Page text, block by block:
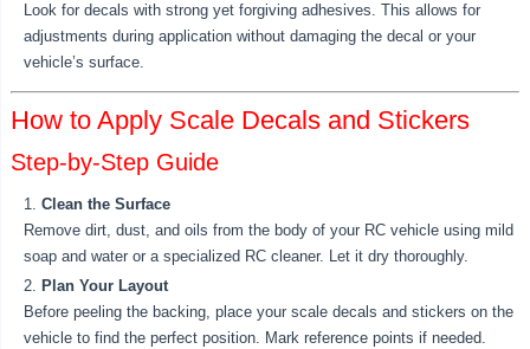
Look for decals with strong yet forgiving adhesives. This allows for
adjustments during application without damaging the decal or your
vehicle’s surface.
How to Apply Scale Decals and Stickers
Step-by-Step Guide
Clean the Surface
Remove dirt, dust, and oils from the body of your RC vehicle using mild
soap and water or a specialized RC cleaner. Let it dry thoroughly.
Plan Your Layout
Before peeling the backing, place your scale decals and stickers on the
vehicle to find the perfect position. Mark reference points if needed.